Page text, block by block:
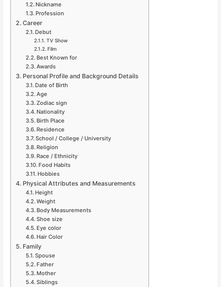
Nickname
Profession
Career
Debut
TV Show
Film
Best Known for
Awards
Personal Profile and Background Details
Date of Birth
Age
Zodiac sign
Nationality
Birth Place
Residence
School / College / University
Religion
Race / Ethnicity
Food Habits
Hobbies
Physical Attributes and Measurements
Height
Weight
Body Measurements
Shoe size
Eye color
Hair Color
Family
Spouse
Father
Mother
Siblings